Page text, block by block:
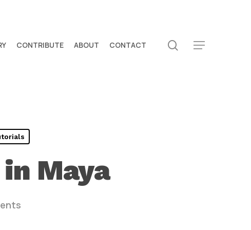
CONTRIBUTE ABOUT CONTACT search
Menu
Maya